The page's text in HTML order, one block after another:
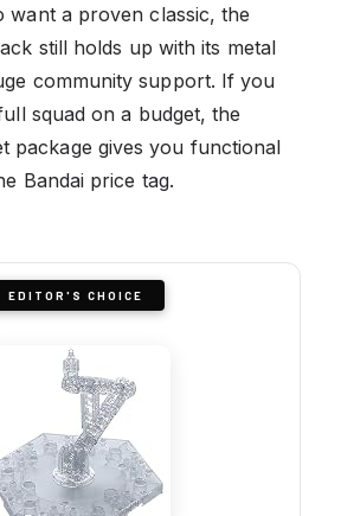
want a proven classic, the
still holds up with its metal
community support. If you
squad on a budget, the
package gives you functional
Bandai price tag.
EDITOR'S CHOICE